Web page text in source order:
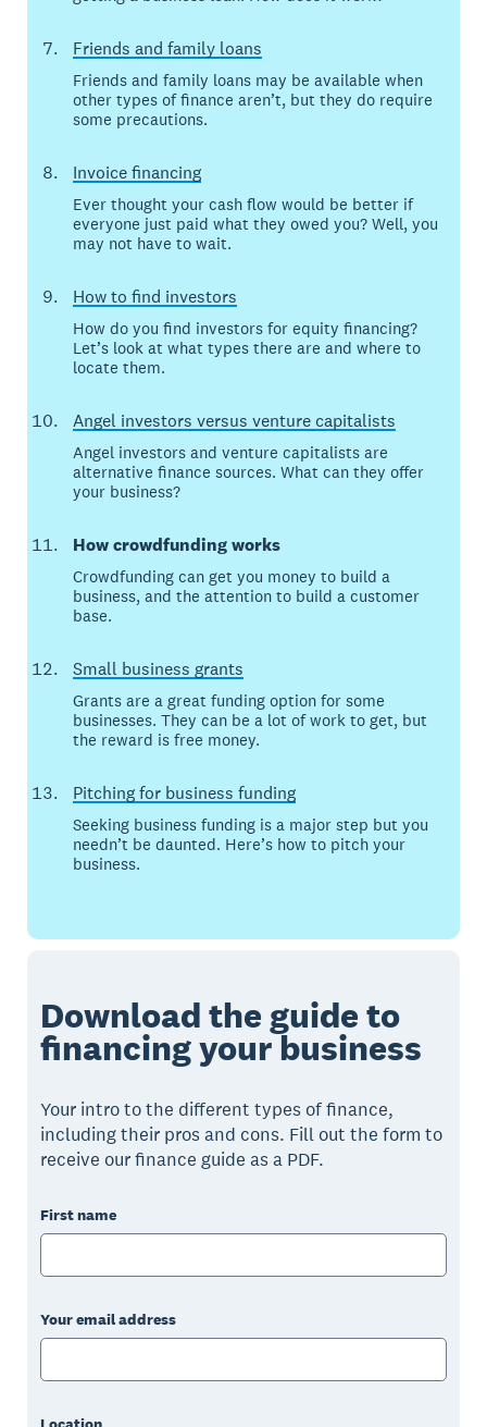
Friends and family loans
Friends and family loans may be available when
other types of finance aren’t, but they do require
some precautions.
Invoice financing
Ever thought your cash flow would be better if
everyone just paid what they owed you? Well, you
may not have to wait.
How to find investors
How do you find investors for equity financing?
Let’s look at what types there are and where to
locate them.
Angel investors versus venture capitalists
Angel investors and venture capitalists are
alternative finance sources. What can they offer
your business?
How crowdfunding works
Crowdfunding can get you money to build a
business, and the attention to build a customer
base.
Small business grants
Grants are a great funding option for some
businesses. They can be a lot of work to get, but
the reward is free money.
Pitching for business funding
Seeking business funding is a major step but you
needn’t be daunted. Here’s how to pitch your
business.
Download the guide to
financing your business
Your intro to the different types of finance,
including their pros and cons. Fill out the form to
receive our finance guide as a PDF.
First name
Your email address